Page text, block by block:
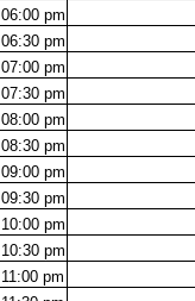
06:00 pm
06:30 pm
07:00 pm
07:30 pm
08:00 pm
08:30 pm
09:00 pm
09:30 pm
10:00 pm
10:30 pm
11:00 pm